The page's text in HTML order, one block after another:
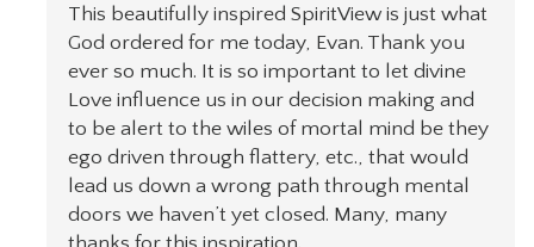
This beautifully inspired SpiritView is just what
God ordered for me today, Evan. Thank you
ever so much. It is so important to let divine
Love influence us in our decision making and
to be alert to the wiles of mortal mind be they
ego driven through flattery, etc., that would
lead us down a wrong path through mental
doors we haven’t yet closed. Many, many